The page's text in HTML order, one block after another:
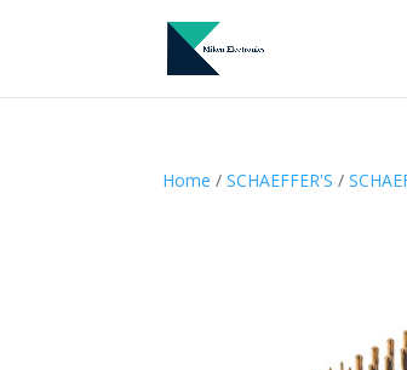
Home /SCHAEFFER'S /